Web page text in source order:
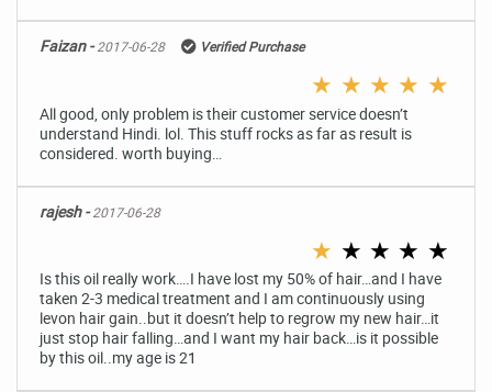
Faizan -2017-06-28 Verified Purchase
★ ★ ★ ★ ★
All good, only problem is their customer service doesn’t
understand Hindi. lol. This stuff rocks as far as result is
considered. worth buying…
rajesh -2017-06-28
★ ★ ★ ★ ★
Is this oil really work….I have lost my 50% of hair…and I have
taken 2-3 medical treatment and I am continuously using
levon hair gain..but it doesn’t help to regrow my new hair…it
just stop hair falling…and I want my hair back…is it possible
by this oil..my age is 21